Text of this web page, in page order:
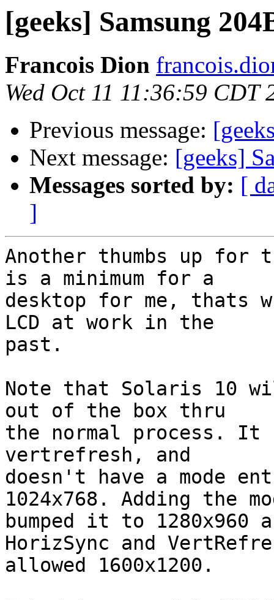
[geeks] Samsung
Francois Dion
Wed Oct 11 11:36:59 CDT
Previous message:
Next message: [geeks]
Messages sorted by: [
]
Another thumbs up for
is a minimum for a
desktop for me, thats
LCD at work in the
past.
Note that Solaris 10
out of the box thru
the normal process. It
vertrefresh, and
doesn't have a mode
1024x768. Adding the
bumped it to
HorizSync and
allowed 1600x1200.